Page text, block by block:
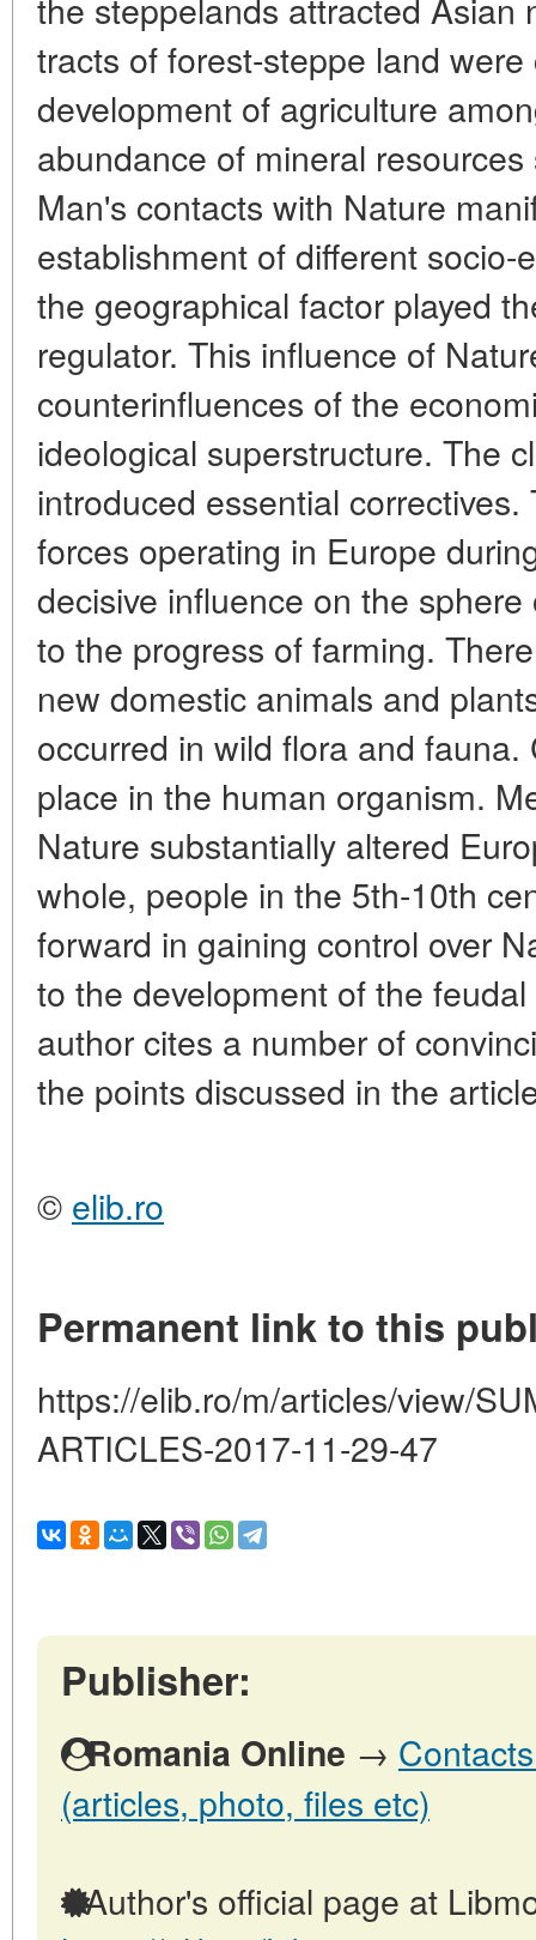
tracts of forest-steppe land
development of agriculture
abundance of mineral
Man's contacts with Nature
establishment of different
the geographical factor played
regulator. This influence of
counterinfluences of the
ideological superstructure. The
introduced essential
forces operating in Europe
decisive influence on the
to the progress of farming.
new domestic animals and
occurred in wild flora and
place in the human organism.
Nature substantially altered
whole, people in the 5th-10th
forward in gaining control over
to the development of the
author cites a number of
the points discussed in the
© elib.ro
Permanent link to this
https://elib.ro/m/articles/view/
ARTICLES-2017-11-29-47
Publisher:
Romania Online →
(articles, photo, files etc)
Author's official page at